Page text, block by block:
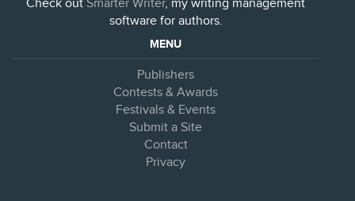
Check out Smarter Writer, my writing management
software for authors.
MENU
Publishers
Contests & Awards
Festivals & Events
Submit a Site
Contact
Privacy